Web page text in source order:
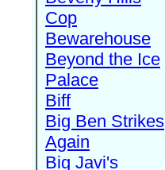
Cop
Bewarehouse
Beyond the Ice
Palace
Biff
Big Ben Strikes
Again
Big Javi's